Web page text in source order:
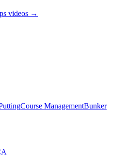
videos →
Course ManagementBunker